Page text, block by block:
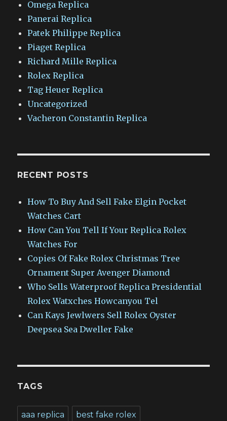
Omega Replica
Panerai Replica
Patek Philippe Replica
Piaget Replica
Richard Mille Replica
Rolex Replica
Tag Heuer Replica
Uncategorized
Vacheron Constantin Replica
RECENT POSTS
How To Buy And Sell Fake Elgin Pocket
Watches Cart
How Can You Tell If Your Replica Rolex
Watches For
Copies Of Fake Rolex Christmas Tree
Ornament Super Avenger Diamond
Who Sells Waterproof Replica Presidential
Rolex Watxches Howcanyou Tel
Can Kays Jewlwers Sell Rolex Oyster
Deepsea Sea Dweller Fake
TAGS
aaa replica best fake rolex